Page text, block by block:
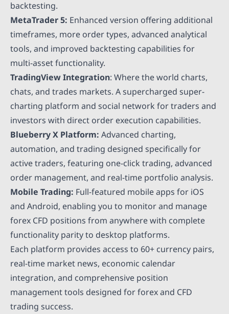
backtesting.
MetaTrader 5: Enhanced version offering additional
timeframes, more order types, advanced analytical
tools, and improved backtesting capabilities for
multi-asset functionality.
TradingView Integration: Where the world charts,
chats, and trades markets. A supercharged super-
charting platform and social network for traders and
investors with direct order execution capabilities.
Blueberry X Platform: Advanced charting,
automation, and trading designed specifically for
active traders, featuring one-click trading, advanced
order management, and real-time portfolio analysis.
Mobile Trading: Full-featured mobile apps for iOS
and Android, enabling you to monitor and manage
forex CFD positions from anywhere with complete
functionality parity to desktop platforms.
Each platform provides access to 60+ currency pairs,
real-time market news, economic calendar
integration, and comprehensive position
management tools designed for forex and CFD
trading success.